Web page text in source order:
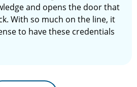
and opens the door that
With so much on the line, it
to have these credentials